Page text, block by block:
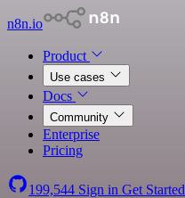
n8n.io
Product
Use cases
Docs
Community
Enterprise
Pricing
199,544 Sign in Get Started